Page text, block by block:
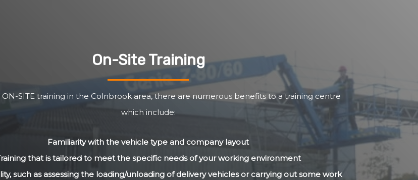
On-Site Training
SITE training in the Colnbrook area, there are numerous benefits to a training centre
which include:
Familiarity with the vehicle type and company layout
that is tailored to meet the specific needs of your working environment
such as assessing the loading/unloading of delivery vehicles or carrying out some work